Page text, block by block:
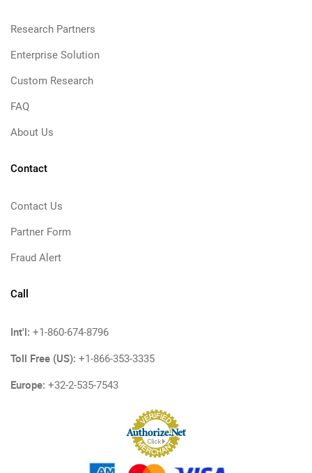
Research Partners
Enterprise Solution
Custom Research
FAQ
About Us
Contact
Contact Us
Partner Form
Fraud Alert
Call
Int'l: +1-860-674-8796
Toll Free (US): +1-866-353-3335
Europe: +32-2-535-7543